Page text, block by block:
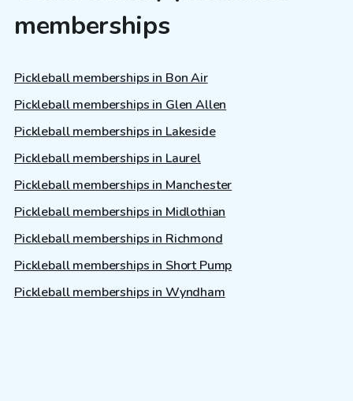
memberships
Pickleball memberships in Bon Air
Pickleball memberships in Glen Allen
Pickleball memberships in Lakeside
Pickleball memberships in Laurel
Pickleball memberships in Manchester
Pickleball memberships in Midlothian
Pickleball memberships in Richmond
Pickleball memberships in Short Pump
Pickleball memberships in Wyndham